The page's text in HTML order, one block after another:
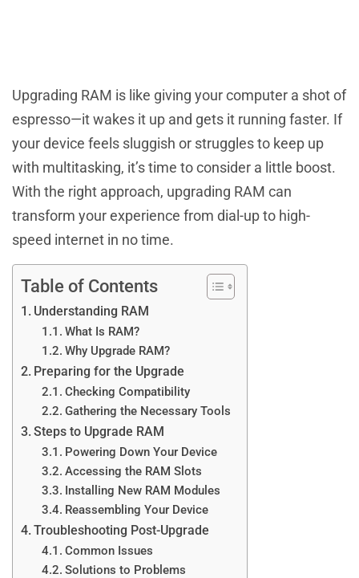
Upgrading RAM is like giving your computer a shot of
espresso—it wakes it up and gets it running faster. If
your device feels sluggish or struggles to keep up
with multitasking, it’s time to consider a little boost.
With the right approach, upgrading RAM can
transform your experience from dial-up to high-
speed internet in no time.
Table of Contents
Understanding RAM
What Is RAM?
Why Upgrade RAM?
Preparing for the Upgrade
Checking Compatibility
Gathering the Necessary Tools
Steps to Upgrade RAM
Powering Down Your Device
Accessing the RAM Slots
Installing New RAM Modules
Reassembling Your Device
Troubleshooting Post-Upgrade
Common Issues
Solutions to Problems